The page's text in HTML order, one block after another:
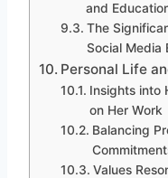
and
The
Social Media
Personal Life
Insights into
on Her Work
Balancing
Values